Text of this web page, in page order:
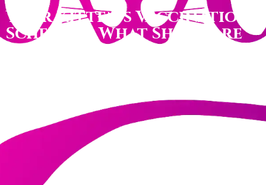
Your Kitten’s Vaccination
Schedule: What Shots Are
Needed and When to